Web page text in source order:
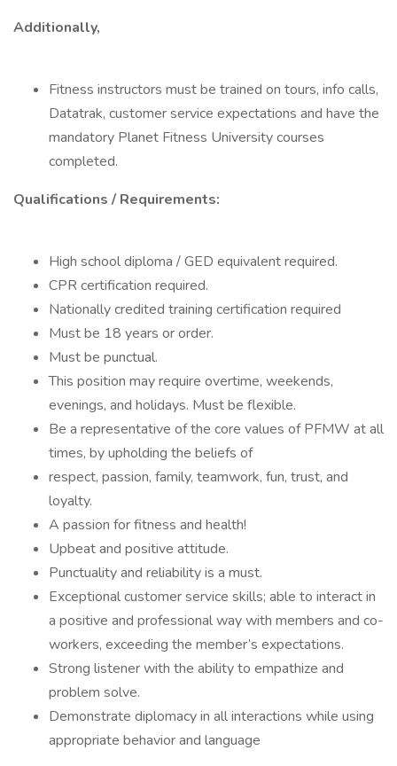
Additionally,
Fitness instructors must be trained on tours, info calls,
Datatrak, customer service expectations and have the
mandatory Planet Fitness University courses
completed.
Qualifications / Requirements:
High school diploma / GED equivalent required.
CPR certification required.
Nationally credited training certification required
Must be 18 years or order.
Must be punctual.
This position may require overtime, weekends,
evenings, and holidays. Must be flexible.
Be a representative of the core values of PFMW at all
times, by upholding the beliefs of
respect, passion, family, teamwork, fun, trust, and
loyalty.
A passion for fitness and health!
Upbeat and positive attitude.
Punctuality and reliability is a must.
Exceptional customer service skills; able to interact in
a positive and professional way with members and co-
workers, exceeding the member’s expectations.
Strong listener with the ability to empathize and
problem solve.
Demonstrate diplomacy in all interactions while using
appropriate behavior and language